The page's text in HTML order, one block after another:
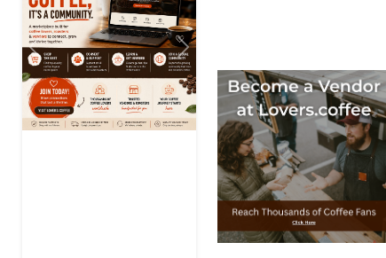
Previous Next